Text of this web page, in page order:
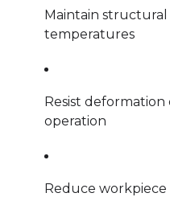
Maintain
temperatures
Resist
operation
Reduce